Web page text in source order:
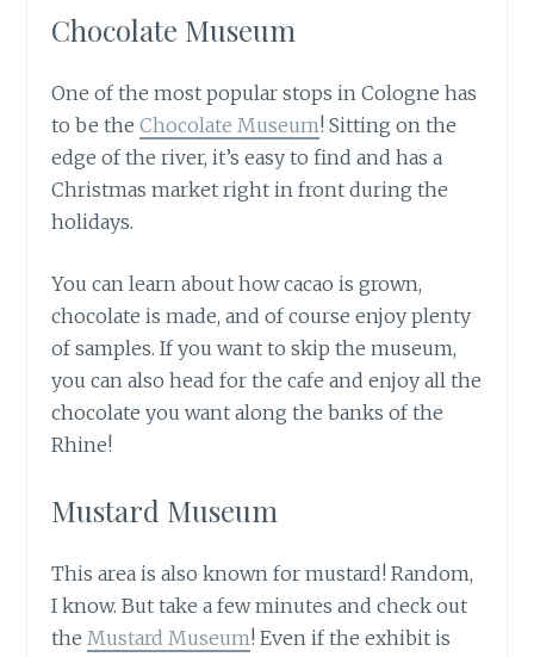
Chocolate Museum
One of the most popular stops in Cologne has
to be theChocolate Museum! Sitting on the
edge of the river, it’s easy to find and has a
Christmas market right in front during the
holidays.
You can learn about how cacao is grown,
chocolate is made, and of course enjoy plenty
of samples. If you want to skip the museum,
you can also head for the cafe and enjoy all the
chocolate you want along the banks of the
Rhine!
Mustard Museum
This area is also known for mustard! Random,
I know. But take a few minutes and check out
theMustard Museum! Even if the exhibit is